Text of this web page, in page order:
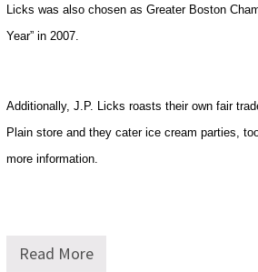
Licks was also chosen as Greater Boston
Year” in 2007.
Additionally, J.P. Licks roasts their own fair
Plain store and they cater ice cream parties,
more information.
J
Read More